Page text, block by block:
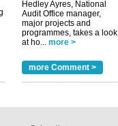
Hedley Ayres, National
Audit Office manager,
major projects and
programmes, takes a look
at ho... more >
more Comment >